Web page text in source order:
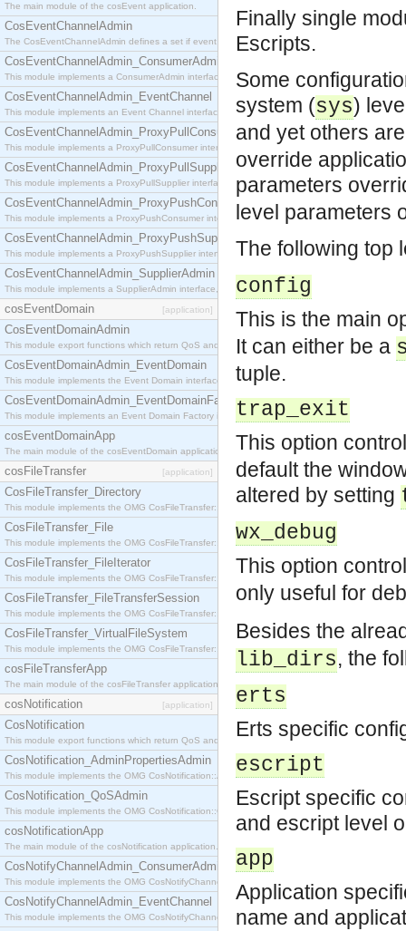
The main module of the cosEvent application.
CosEventChannelAdmin
The CosEventChannelAdmin defines a set if event service interfaces that enables decoupled
CosEventChannelAdmin_ConsumerAdmin
This module implements a ConsumerAdmin interface, which allows consumers to be
CosEventChannelAdmin_EventChannel
This module implements an Event Channel interface, which plays the role of a mediator
CosEventChannelAdmin_ProxyPullConsumer
This module implements a ProxyPullConsumer interface which acts as a middleman between
CosEventChannelAdmin_ProxyPullSupplier
This module implements a ProxyPullSupplier interface which acts as a middleman between
CosEventChannelAdmin_ProxyPushConsumer
This module implements a ProxyPushConsumer interface which acts as a middleman between
CosEventChannelAdmin_ProxyPushSupplier
This module implements a ProxyPushSupplier interface which acts as a middleman between
CosEventChannelAdmin_SupplierAdmin
This module implements a SupplierAdmin interface, which allows suppliers to be connected to
cosEventDomain [application]
CosEventDomainAdmin
This module export functions which return QoS and Admin Properties constants.
CosEventDomainAdmin_EventDomain
This module implements the Event Domain interface.
CosEventDomainAdmin_EventDomainFactory
This module implements an Event Domain Factory interface, which is used to create new Event
cosEventDomainApp
The main module of the cosEventDomain application.
cosFileTransfer [application]
CosFileTransfer_Directory
This module implements the OMG CosFileTransfer::Directory interface.
CosFileTransfer_File
This module implements the OMG CosFileTransfer::File interface.
CosFileTransfer_FileIterator
This module implements the OMG CosFileTransfer::FileIterator interface.
CosFileTransfer_FileTransferSession
This module implements the OMG CosFileTransfer::FileTransferSession interface.
CosFileTransfer_VirtualFileSystem
This module implements the OMG CosFileTransfer::VirtualFileSystem interface.
cosFileTransferApp
The main module of the cosFileTransfer application.
cosNotification [application]
CosNotification
This module export functions which return QoS and Admin Properties constants.
CosNotification_AdminPropertiesAdmin
This module implements the OMG CosNotification::AdminPropertiesAdmin interface.
CosNotification_QoSAdmin
This module implements the OMG CosNotification::QoSAdmin interface.
cosNotificationApp
The main module of the cosNotification application.
CosNotifyChannelAdmin_ConsumerAdmin
This module implements the OMG CosNotifyChannelAdmin::ConsumerAdmin interface.
CosNotifyChannelAdmin_EventChannel
This module implements the OMG CosNotifyChannelAdmin::EventChannel interface.
Finally single
Escripts.
Some
system (sys)
and yet others
override
parameters
level parameters
The following top
config
This is the main
It can either be a
tuple.
trap_exit
This option
default the
altered by setting
wx_debug
This option
only useful for
Besides the
lib_dirs, the
erts
Erts specific
escript
Escript specific
and escript level
app
Application
name and